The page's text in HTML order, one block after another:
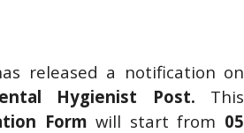
released a notification on
Hygienist Post. This
Form will start from 05